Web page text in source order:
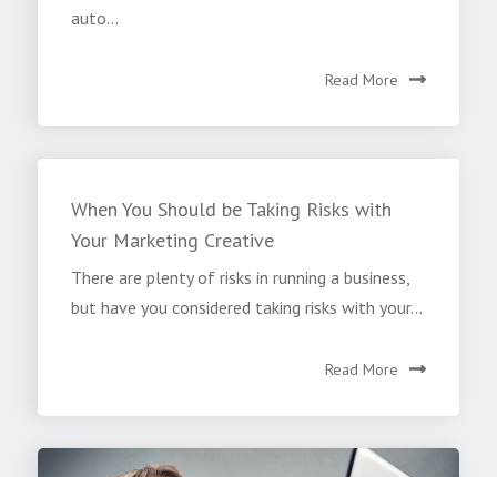
auto...
Read More
When You Should be Taking Risks with
Your Marketing Creative
There are plenty of risks in running a business,
but have you considered taking risks with your...
Read More